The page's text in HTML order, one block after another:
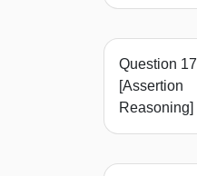
Question 17
[Assertion
Reasoning]